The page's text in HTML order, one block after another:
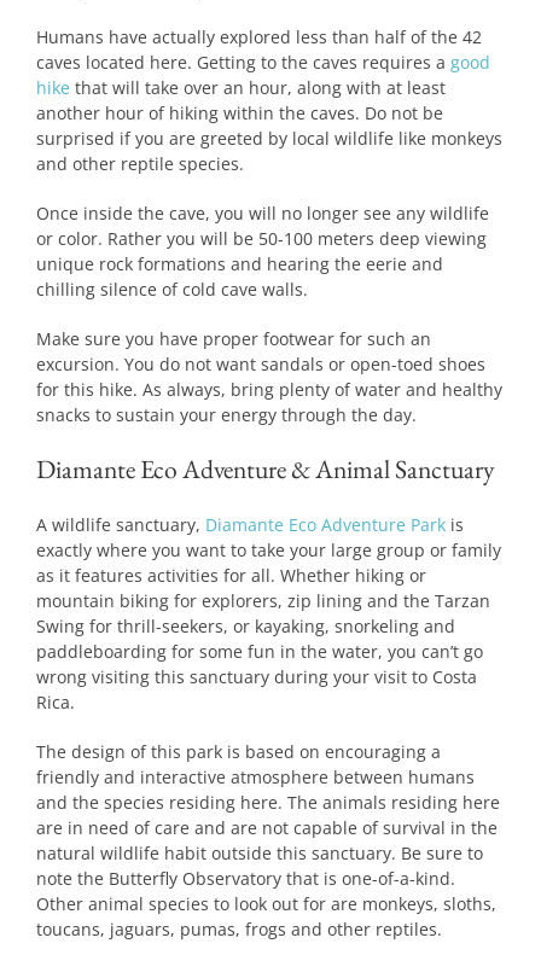
Humans have actually explored less than half of the 42
caves located here. Getting to the caves requires a good
hike that will take over an hour, along with at least
another hour of hiking within the caves. Do not be
surprised if you are greeted by local wildlife like monkeys
and other reptile species.
Once inside the cave, you will no longer see any wildlife
or color. Rather you will be 50-100 meters deep viewing
unique rock formations and hearing the eerie and
chilling silence of cold cave walls.
Make sure you have proper footwear for such an
excursion. You do not want sandals or open-toed shoes
for this hike. As always, bring plenty of water and healthy
snacks to sustain your energy through the day.
Diamante Eco Adventure & Animal Sanctuary
A wildlife sanctuary, Diamante Eco Adventure Park is
exactly where you want to take your large group or family
as it features activities for all. Whether hiking or
mountain biking for explorers, zip lining and the Tarzan
Swing for thrill-seekers, or kayaking, snorkeling and
paddleboarding for some fun in the water, you can’t go
wrong visiting this sanctuary during your visit to Costa
Rica.
The design of this park is based on encouraging a
friendly and interactive atmosphere between humans
and the species residing here. The animals residing here
are in need of care and are not capable of survival in the
natural wildlife habit outside this sanctuary. Be sure to
note the Butterfly Observatory that is one-of-a-kind.
Other animal species to look out for are monkeys, sloths,
toucans, jaguars, pumas, frogs and other reptiles.